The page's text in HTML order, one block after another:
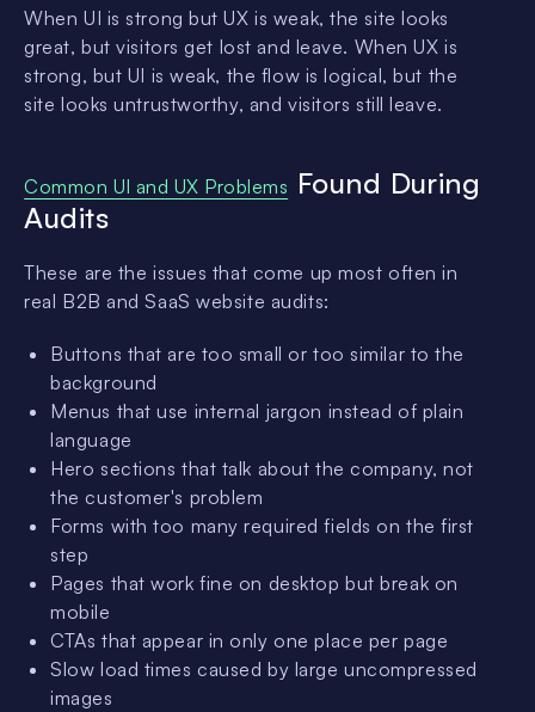
When UI is strong but UX is weak, the site looks
great, but visitors get lost and leave. When UX is
strong, but UI is weak, the flow is logical, but the
site looks untrustworthy, and visitors still leave.
Common UI and UX Problems Found During
Audits
These are the issues that come up most often in
real B2B and SaaS website audits:
Buttons that are too small or too similar to the
background
Menus that use internal jargon instead of plain
language
Hero sections that talk about the company, not
the customer's problem
Forms with too many required fields on the first
step
Pages that work fine on desktop but break on
mobile
CTAs that appear in only one place per page
Slow load times caused by large uncompressed
images